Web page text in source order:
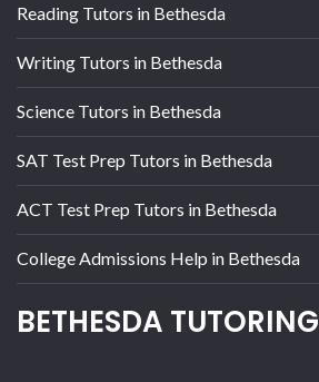
Reading Tutors in Bethesda
Writing Tutors in Bethesda
Science Tutors in Bethesda
SAT Test Prep Tutors in Bethesda
ACT Test Prep Tutors in Bethesda
College Admissions Help in Bethesda
BETHESDA TUTORING